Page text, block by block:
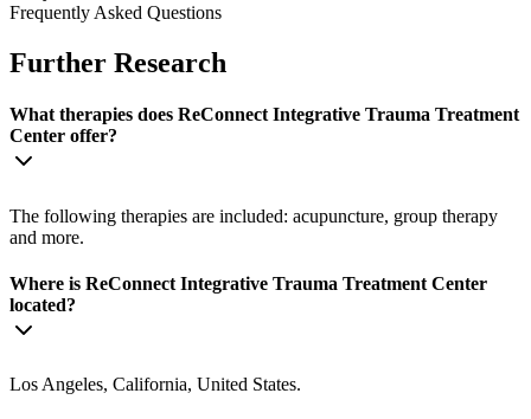
Frequently Asked Questions
Further Research
What therapies does ReConnect Integrative Trauma Treatment
Center offer?
The following therapies are included: acupuncture, group therapy
and more.
Where is ReConnect Integrative Trauma Treatment Center
located?
Los Angeles, California, United States.